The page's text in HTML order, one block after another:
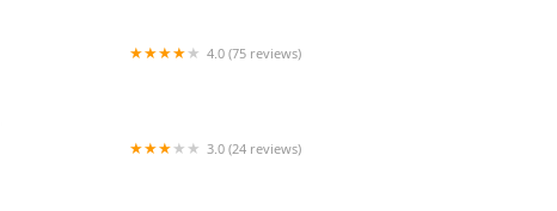
4.0 (75 reviews)
3.0 (24 reviews)